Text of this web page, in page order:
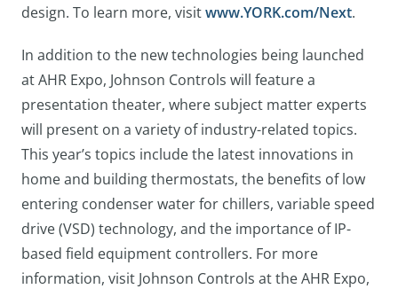
design. To learn more, visitwww.YORK.com/Next.
In addition to the new technologies being launched
at AHR Expo, Johnson Controls will feature a
presentation theater, where subject matter experts
will present on a variety of industry-related topics.
This year’s topics include the latest innovations in
home and building thermostats, the benefits of low
entering condenser water for chillers, variable speed
drive (VSD) technology, and the importance of IP-
based field equipment controllers. For more
information, visit Johnson Controls at the AHR Expo,